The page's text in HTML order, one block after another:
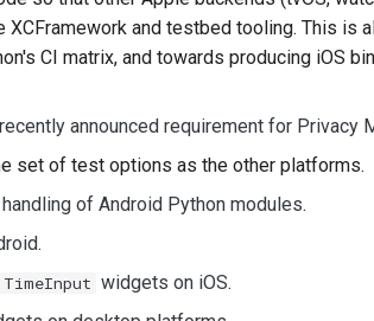
தமிழ்
Yкраїнська
Tiếng Việt
中文(简体)
XCFramework and testbed tooling. This is
CI matrix, and towards producing iOS
announced requirement for Privacy
set of test options as the other platforms.
of Android Python modules.
.
TimeInput widgets on iOS.